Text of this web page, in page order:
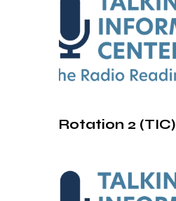
Rotation 2 (TIC)